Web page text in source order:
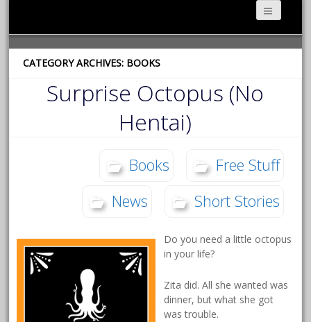
CATEGORY ARCHIVES: BOOKS
Surprise Octopus (No
Hentai)
Books
Free Stuff
News
Short Stories
Do you need a little octopus
in your life?
Zita did. All she wanted was
dinner, but what she got
was trouble.